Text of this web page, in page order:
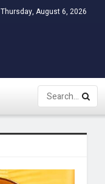
Thursday, August 6, 2026